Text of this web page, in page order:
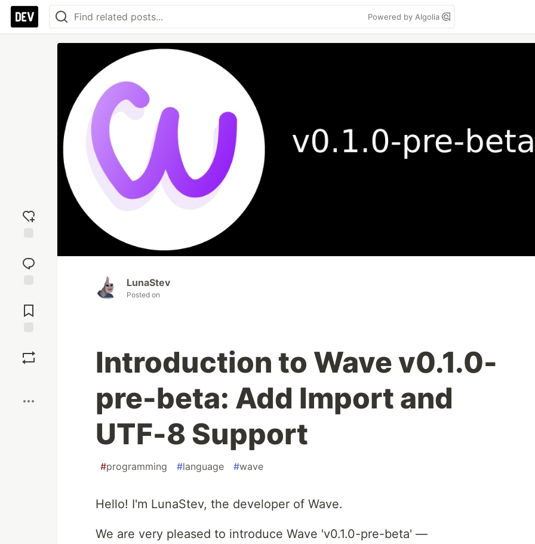
Powered by Algolia
reaction
Comments
LunaStev
Posted on
Introduction to Wave v0.1.0-
pre-beta: Add Import and
UTF-8 Support
#programming #language #wave
Hello! I'm LunaStev, the developer of Wave.
We are very pleased to introduce Wave 'v0.1.0-pre-beta' —